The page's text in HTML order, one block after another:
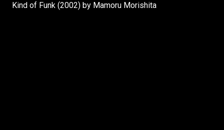
Kind of Funk (2002) by Mamoru Morishita